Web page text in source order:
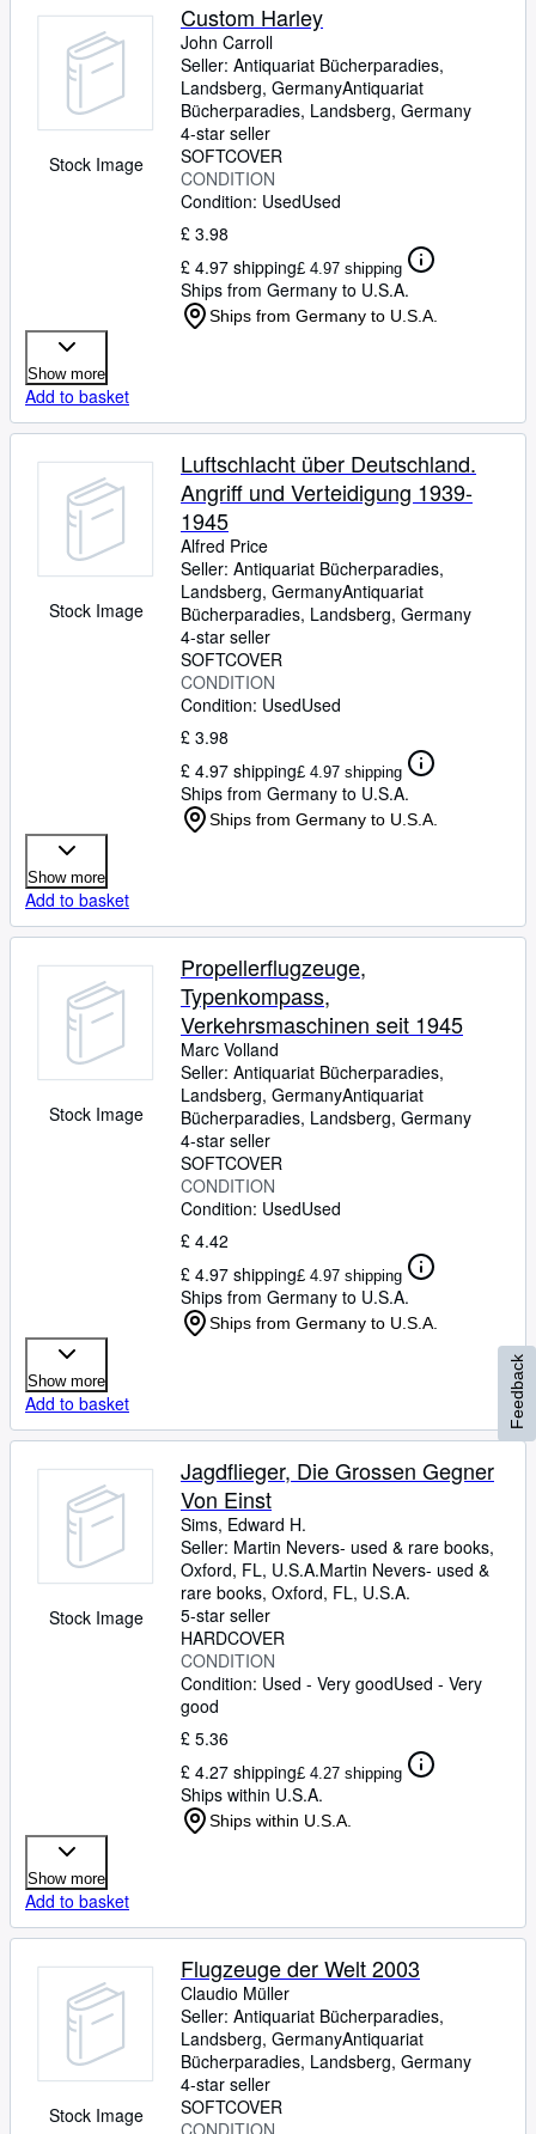
Stock Image
Custom Harley
John Carroll
Seller: Antiquariat Bücherparadies,
Landsberg, GermanyAntiquariat
Bücherparadies, Landsberg, Germany
4-star seller
SOFTCOVER
CONDITION
Condition: UsedUsed
£ 3.98
£ 4.97 shipping£ 4.97 shipping
Ships from Germany to U.S.A.
Ships from Germany to U.S.A.
Show more
Add to basket
Stock Image
Luftschlacht über Deutschland.
Angriff und Verteidigung 1939-
1945
Alfred Price
Seller: Antiquariat Bücherparadies,
Landsberg, GermanyAntiquariat
Bücherparadies, Landsberg, Germany
4-star seller
SOFTCOVER
CONDITION
Condition: UsedUsed
£ 3.98
£ 4.97 shipping£ 4.97 shipping
Ships from Germany to U.S.A.
Ships from Germany to U.S.A.
Show more
Add to basket
Stock Image
Propellerflugzeuge,
Typenkompass,
Verkehrsmaschinen seit 1945
Marc Volland
Seller: Antiquariat Bücherparadies,
Landsberg, GermanyAntiquariat
Bücherparadies, Landsberg, Germany
4-star seller
SOFTCOVER
CONDITION
Condition: UsedUsed
£ 4.42
£ 4.97 shipping£ 4.97 shipping
Ships from Germany to U.S.A.
Ships from Germany to U.S.A.
Show more
Add to basket
Stock Image
Jagdflieger, Die Grossen Gegner
Von Einst
Sims, Edward H.
Seller: Martin Nevers- used & rare books,
Oxford, FL, U.S.A.Martin Nevers- used &
rare books, Oxford, FL, U.S.A.
5-star seller
HARDCOVER
CONDITION
Condition: Used - Very goodUsed - Very
good
£ 5.36
£ 4.27 shipping£ 4.27 shipping
Ships within U.S.A.
Ships within U.S.A.
Show more
Add to basket
Stock Image
Flugzeuge der Welt 2003
Claudio Müller
Seller: Antiquariat Bücherparadies,
Landsberg, GermanyAntiquariat
Bücherparadies, Landsberg, Germany
4-star seller
SOFTCOVER
CONDITION
Feedback